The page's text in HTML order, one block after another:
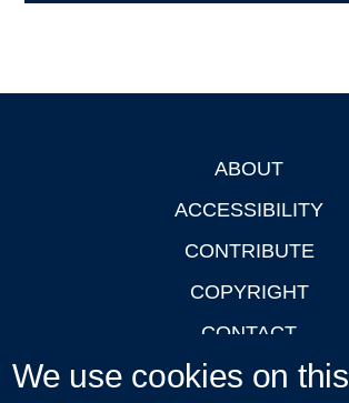
ABOUT
ACCESSIBILITY
CONTRIBUTE
COPYRIGHT
CONTACT
PRIVACY
We use cookies on this